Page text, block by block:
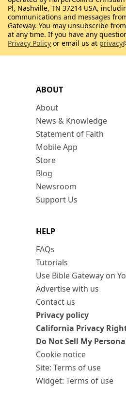
ABOUT
About
News & Knowledge
Statement of Faith
Mobile App
Store
Blog
Newsroom
Support Us
HELP
FAQs
Tutorials
Use Bible Gateway on
Advertise with us
Contact us
Privacy policy
California Privacy
Do Not Sell My
Cookie notice
Site: Terms of use
Widget: Terms of use
Pl, Nashville, TN 37214 USA,
communications and messages
Gateway. You may unsubscribe
at any time. If you have any
Privacy Policy or email us at